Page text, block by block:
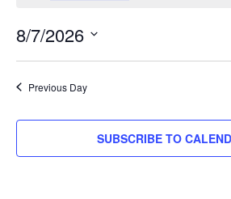
8/7/2026
Previous Day
SUBSCRIBE TO